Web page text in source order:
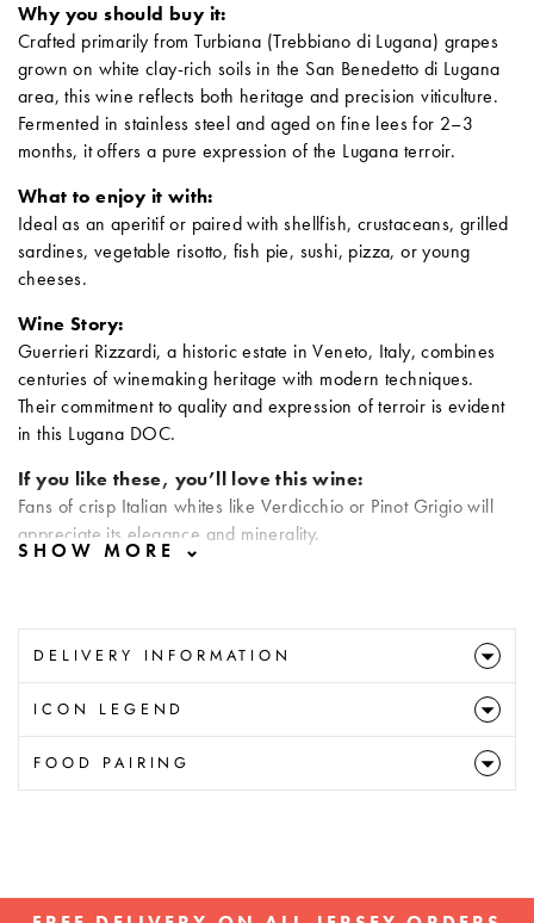
Why you should buy it:
Crafted primarily from Turbiana (Trebbiano di Lugana) grapes
grown on white clay-rich soils in the San Benedetto di Lugana
area, this wine reflects both heritage and precision viticulture.
Fermented in stainless steel and aged on fine lees for 2–3
months, it offers a pure expression of the Lugana terroir.
What to enjoy it with:
Ideal as an aperitif or paired with shellfish, crustaceans, grilled
sardines, vegetable risotto, fish pie, sushi, pizza, or young
cheeses.
Wine Story:
Guerrieri Rizzardi, a historic estate in Veneto, Italy, combines
centuries of winemaking heritage with modern techniques.
Their commitment to quality and expression of terroir is evident
in this Lugana DOC.
If you like these, you’ll love this wine:
Fans of crisp Italian whites like Verdicchio or Pinot Grigio will
appreciate its elegance and minerality.
DELIVERY INFORMATION
ICON LEGEND
FOOD PAIRING